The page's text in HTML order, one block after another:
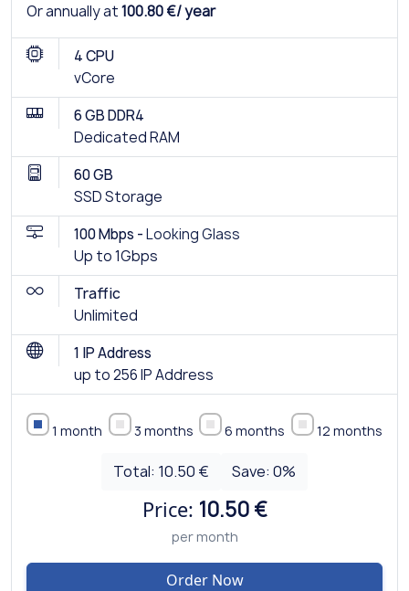
Or annually at100.80 €/ year
4 CPU
vCore
6 GB DDR4
Dedicated RAM
60 GB
SSD Storage
100 Mbps -Looking Glass
Up to 1Gbps
Traffic
Unlimited
1 IP Address
up to 256 IP Address
1 month 3 months 6 months 12 months
Total: 10.50 € Save:0%
Price: 10.50 €
per month
Order Now